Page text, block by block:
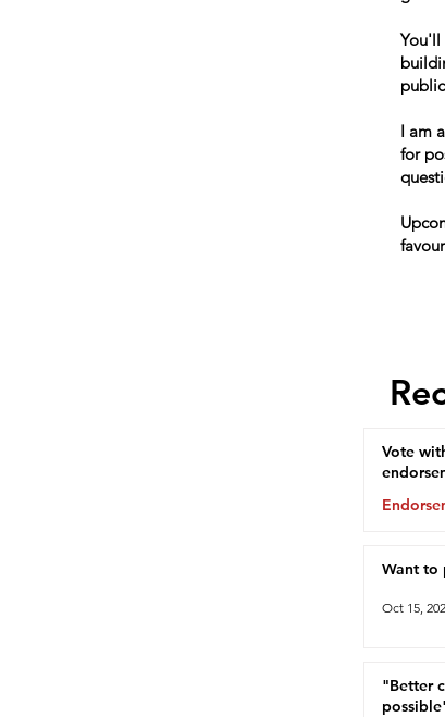
You'll
I am
for
Vote
Want to
Oct 15,
"Better